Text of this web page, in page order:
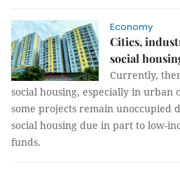
Economy
Cities,
social
Currently,
social housing, especially in urban
some projects remain unoccupied
social housing due in part to low-
funds.